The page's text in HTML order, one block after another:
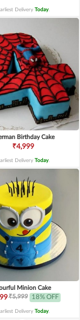
Delivery Today.
Birthday Cake
₹4,999
Delivery Today.
Minion Cake
₹5,999 18% OFF
Delivery Today.